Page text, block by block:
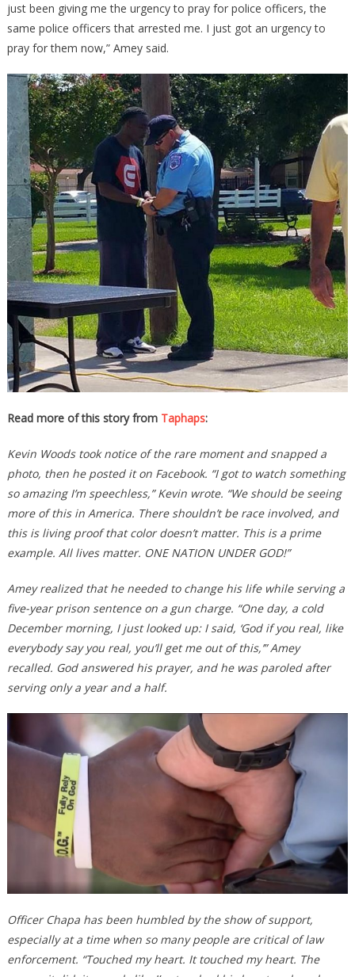
just been giving me the urgency to pray for police officers, the
same police officers that arrested me. I just got an urgency to
pray for them now,” Amey said.
Read more of this story from Taphaps:
Kevin Woods took notice of the rare moment and snapped a
photo, then he posted it on Facebook. “I got to watch something
so amazing I’m speechless,” Kevin wrote. “We should be seeing
more of this in America. There shouldn’t be race involved, and
this is living proof that color doesn’t matter. This is a prime
example. All lives matter. ONE NATION UNDER GOD!”
Amey realized that he needed to change his life while serving a
five-year prison sentence on a gun charge. “One day, a cold
December morning, I just looked up: I said, ‘God if you real, like
everybody say you real, you’ll get me out of this,’” Amey
recalled. God answered his prayer, and he was paroled after
serving only a year and a half.
Officer Chapa has been humbled by the show of support,
especially at a time when so many people are critical of law
enforcement. “Touched my heart. It touched my heart. The